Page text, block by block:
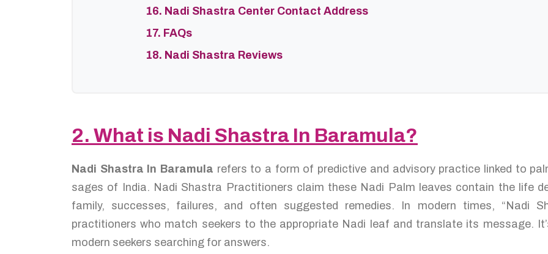
16. Nadi Shastra Center Contact Address
17. FAQs
18. Nadi Shastra Reviews
2. What is Nadi Shastra In Baramula?
Nadi Shastra In Baramula refers to a form of predictive and advisory practice linked to
sages of India. Nadi Shastra Practitioners claim these Nadi Palm leaves contain the life
family, successes, failures, and often suggested remedies. In modern times, “Nadi
practitioners who match seekers to the appropriate Nadi leaf and translate its message.
modern seekers searching for answers.